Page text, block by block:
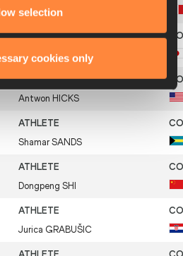
selection
cookies only
LukasLANTHALER
YusukeAKIYAMA
Antwon HICKS
ShamarSANDS
Dongpeng SHI
Jurica GRABUŠIC